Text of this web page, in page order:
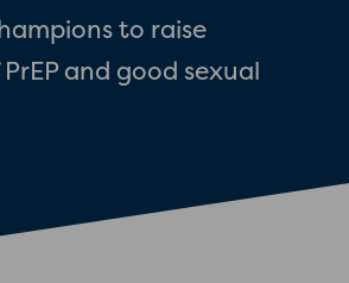
to raise
and good sexual